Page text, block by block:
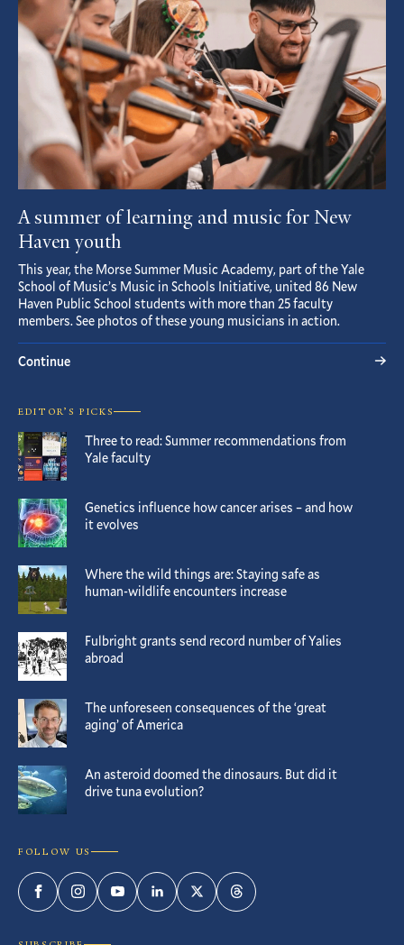
A summer of learning and music for New
Haven youth
This year, the Morse Summer Music Academy, part of the Yale
School of Music’s Music in Schools Initiative, united 86 New
Haven Public School students with more than 25 faculty
members. See photos of these young musicians in action.
Continue
EDITOR’S PICKS
Three to read: Summer recommendations from
Yale faculty
Genetics influence how cancer arises – and how
it evolves
Where the wild things are: Staying safe as
human-wildlife encounters increase
Fulbright grants send record number of Yalies
abroad
The unforeseen consequences of the ‘great
aging’ of America
An asteroid doomed the dinosaurs. But did it
drive tuna evolution?
FOLLOW US
FacebookInstagramYouTubeLinkedInTwitterThreads